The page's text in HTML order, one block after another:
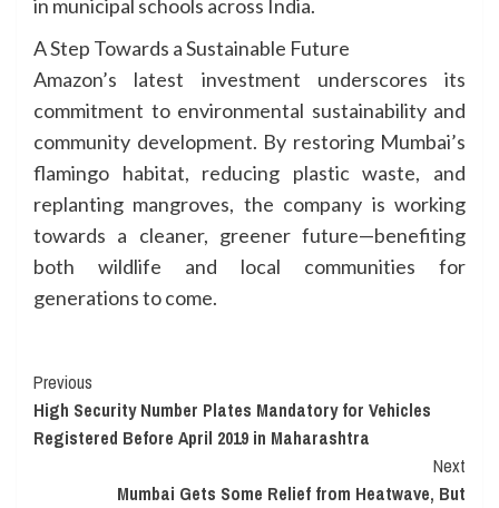
in municipal schools across India.
A Step Towards a Sustainable Future
Amazon’s latest investment underscores its
commitment to environmental sustainability and
community development. By restoring Mumbai’s
flamingo habitat, reducing plastic waste, and
replanting mangroves, the company is working
towards a cleaner, greener future—benefiting
both wildlife and local communities for
generations to come.
Continue
Reading
Previous
High Security Number Plates Mandatory for Vehicles
Registered Before April 2019 in Maharashtra
Next
Mumbai Gets Some Relief from Heatwave, But